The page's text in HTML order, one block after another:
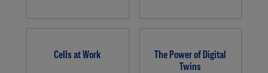
Cells at Work
The Power of Digital
Twins